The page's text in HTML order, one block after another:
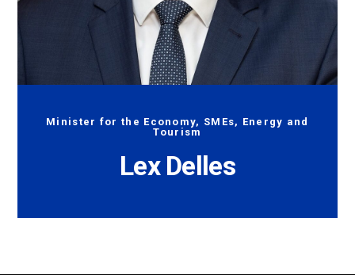
Minister for the Economy, SMEs, Energy and
Tourism
Lex Delles